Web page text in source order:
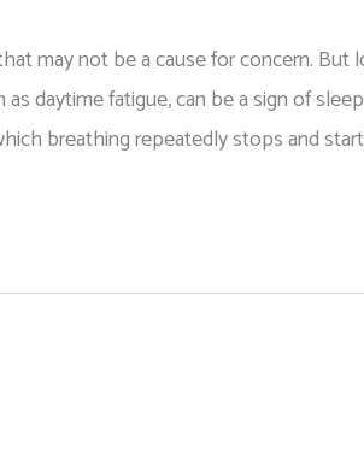
may not be a cause for concern. But
daytime fatigue, can be a sign of
breathing repeatedly stops and